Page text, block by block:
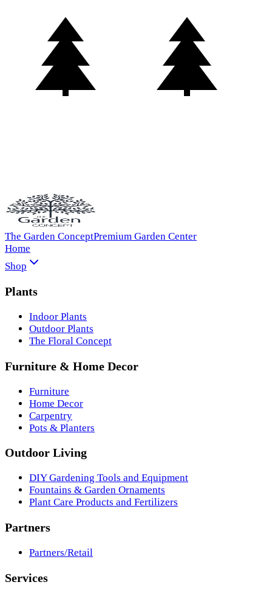
The Garden ConceptPremium Garden Center
Home
Shop
Plants
Indoor Plants
Outdoor Plants
The Floral Concept
Furniture & Home Decor
Furniture
Home Decor
Carpentry
Pots & Planters
Outdoor Living
DIY Gardening Tools and Equipment
Fountains & Garden Ornaments
Plant Care Products and Fertilizers
Partners
Partners/Retail
Services